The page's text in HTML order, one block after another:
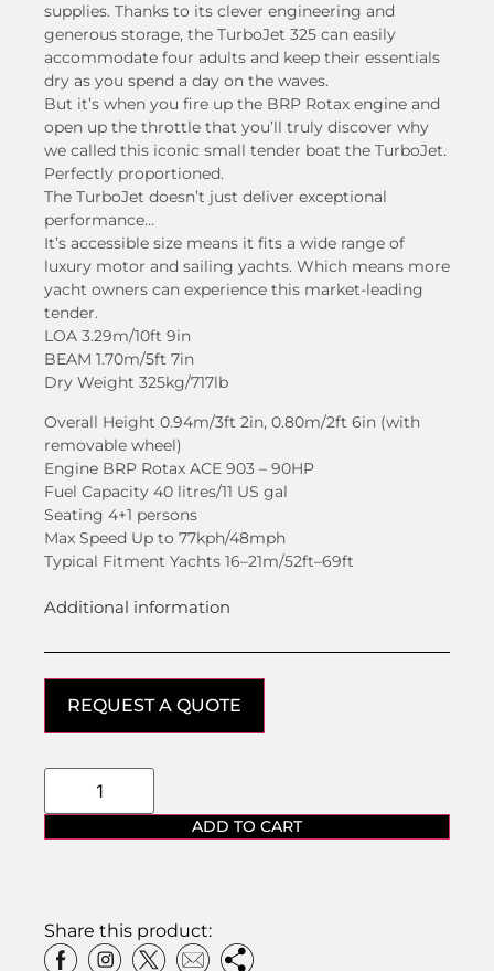
supplies. Thanks to its clever engineering and
generous storage, the TurboJet 325 can easily
accommodate four adults and keep their essentials
dry as you spend a day on the waves.
But it’s when you fire up the BRP Rotax engine and
open up the throttle that you’ll truly discover why
we called this iconic small tender boat the TurboJet.
Perfectly proportioned.
The TurboJet doesn’t just deliver exceptional
performance…
It’s accessible size means it fits a wide range of
luxury motor and sailing yachts. Which means more
yacht owners can experience this market-leading
tender.
LOA 3.29m/10ft 9in
BEAM 1.70m/5ft 7in
Dry Weight 325kg/717lb
Overall Height 0.94m/3ft 2in, 0.80m/2ft 6in (with
removable wheel)
Engine BRP Rotax ACE 903 – 90HP
Fuel Capacity 40 litres/11 US gal
Seating 4+1 persons
Max Speed Up to 77kph/48mph
Typical Fitment Yachts 16–21m/52ft–69ft
Additional information
REQUEST A QUOTE
ADD TO CART
Share this product: